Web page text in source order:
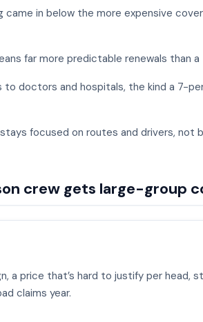
in below the more expensive
far more predictable renewals than
doctors and hospitals, the kind a 7-
focused on routes and drivers, not
crew gets large-group
a price that’s hard to justify per head,
claims year.